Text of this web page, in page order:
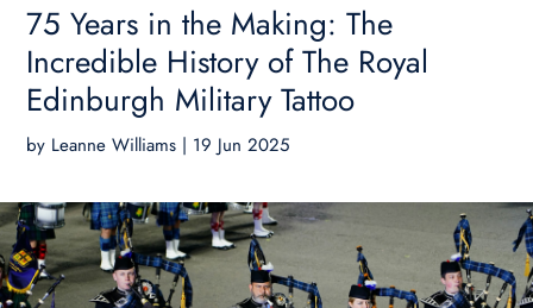
75 Years in the Making: The
Incredible History of The Royal
Edinburgh Military Tattoo
by Leanne Williams | 19 Jun 2025